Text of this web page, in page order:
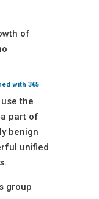
of
with 365
the
part of
benign
unified
group